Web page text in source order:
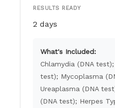
RESULTS READY
2 days
What's Included:
Chlamydia (DNA
test); Mycoplasma
Ureaplasma (DNA
(DNA test); Herpes